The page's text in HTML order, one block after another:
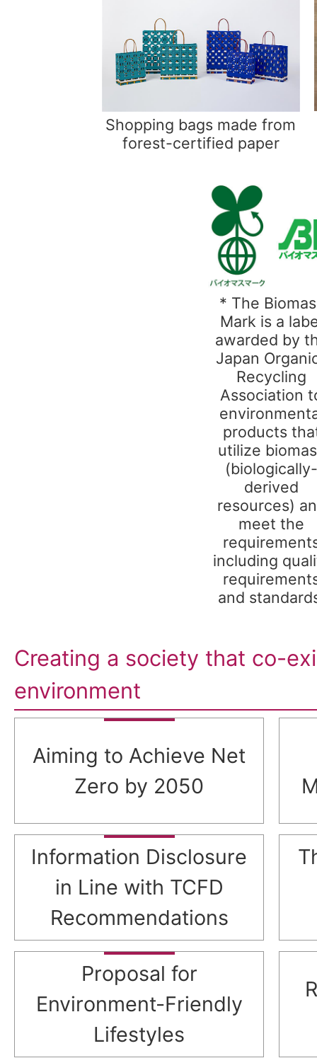
Shopping bags made from
forest-certified paper
* The
Mark is a
awarded by
Japan
Recycling
Association
products
utilize
(biologically-
derived
resources)
meet the
including
and
Creating a society that co-
environment
Aiming to Achieve Net
Zero by 2050
Information Disclosure
in Line with TCFD
Recommendations
Proposal for
Environment-Friendly
Lifestyles